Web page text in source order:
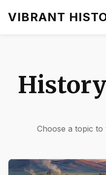
VIBRANT
Choose a topic